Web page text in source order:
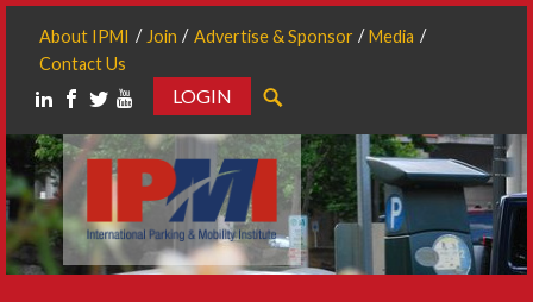
About IPMI Join Advertise & Sponsor
Media
Contact Us
LOGIN